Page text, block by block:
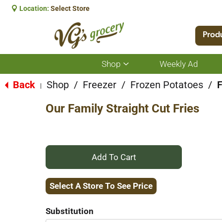
Location: Select Store
Shop
Show
submenu
for
Weekly Ad
Back Shop / Freezer / Frozen Potatoes /
Our Family Straight Cut Fries
+
Add
Select A Store To See Price
Substitution